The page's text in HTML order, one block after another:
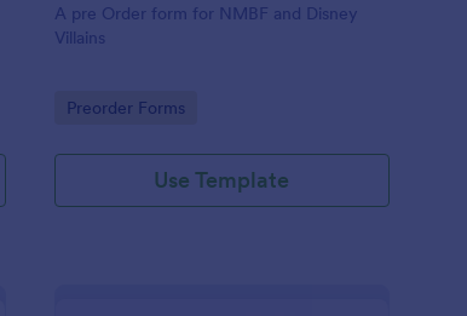
A pre Order form for NMBF and Disney
Villains
Go to Category:
Preorder Forms
Use Template